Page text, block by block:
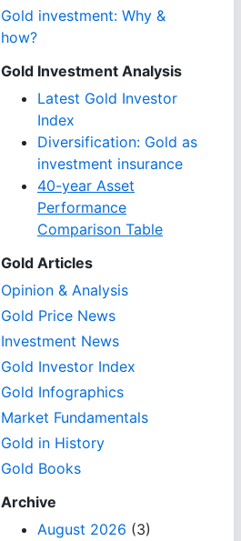
Gold investment: Why &
how?
Gold Investment Analysis
Latest Gold Investor
Index
Diversification: Gold as
investment insurance
40-year Asset
Performance
Comparison Table
Gold Articles
Opinion & Analysis
Gold Price News
Investment News
Gold Investor Index
Gold Infographics
Market Fundamentals
Gold in History
Gold Books
Archive
August 2026 (3)